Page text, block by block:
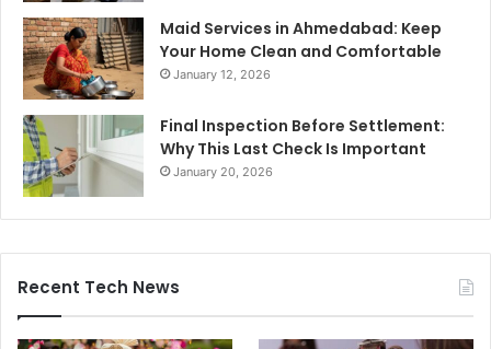
Maid Services in Ahmedabad: Keep
Your Home Clean and Comfortable
January 12, 2026
Final Inspection Before Settlement:
Why This Last Check Is Important
January 20, 2026
Recent Tech News